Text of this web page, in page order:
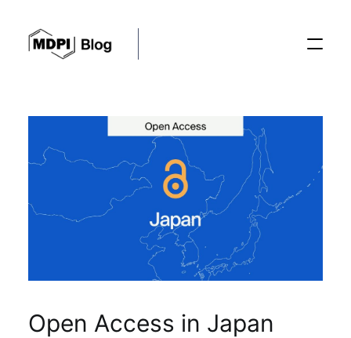
Conferences
Editorial Process
Open Access in Japan